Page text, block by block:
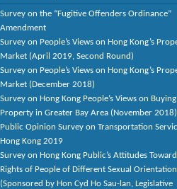
Survey on the “Fugitive Offenders Ordinance”
Amendment
Survey on People’s Views on Hong Kong’s
Market (April 2019, Second Round)
Survey on People’s Views on Hong Kong’s
Market (December 2018)
Survey on Hong Kong People’s Views on Buying
Property in Greater Bay Area (November 2018)
Public Opinion Survey on Transportation
Hong Kong 2019
Survey on Hong Kong Public’s Attitudes
Rights of People of Different Sexual
(Sponsored by Hon Cyd Ho Sau-lan, Legislative